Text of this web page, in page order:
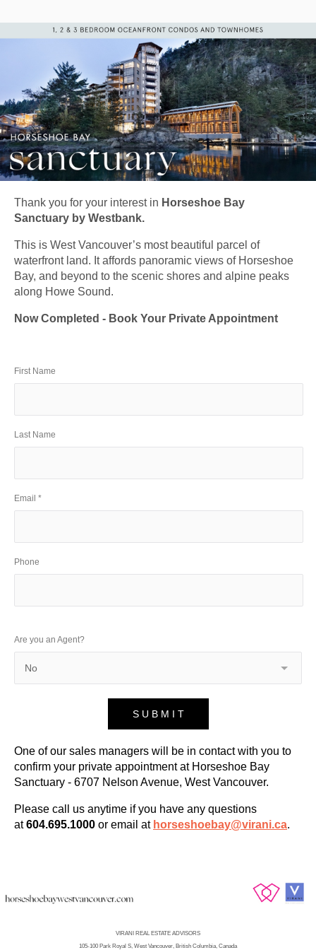
Thank you for your interest in Horseshoe Bay
Sanctuary by Westbank.
This is West Vancouver’s most beautiful parcel of
waterfront land. It affords panoramic views of Horseshoe
Bay, and beyond to the scenic shores and alpine peaks
along Howe Sound.
Now Completed - Book Your Private Appointment
First Name
Last Name
Email *
Phone
Are you an Agent?
S U B M I T
One of our sales managers will be in contact with you to
confirm your private appointment at Horseshoe Bay
Sanctuary - 6707 Nelson Avenue, West Vancouver.
Please call us anytime if you have any questions
at604.695.1000 or email at horseshoebay@virani.ca.
VIRANI REAL ESTATE ADVISORS
​​​​​​105-100 Park Royal S, West Vancouver, British Columbia, Canada